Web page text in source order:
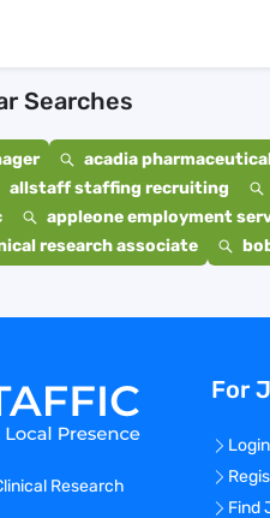
Searches
acadia
allstaff staffing recruiting
appleone employment
research associate
Research
For
Login
Find